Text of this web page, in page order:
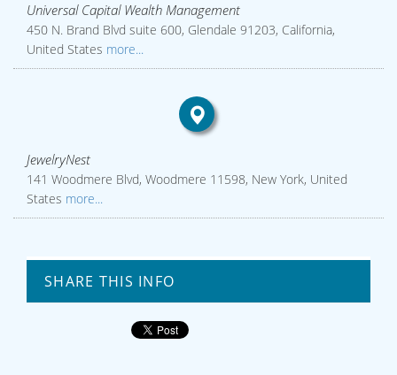
Universal Capital Wealth Management
450 N. Brand Blvd suite 600, Glendale 91203, California,
United States more...
JewelryNest
141 Woodmere Blvd, Woodmere 11598, New York, United
States more...
SHARE THIS INFO